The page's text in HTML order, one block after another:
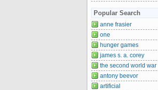
Popular Search
anne frasier
one
hunger games
james s. a. corey
the second world war
antony beevor
artificial